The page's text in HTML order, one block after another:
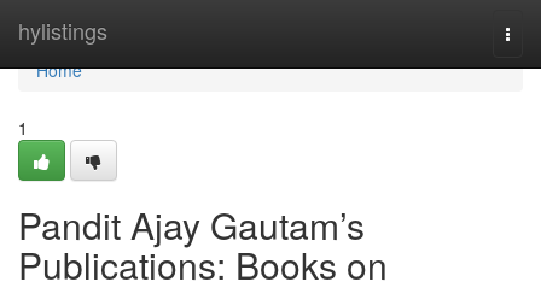
hylistings
Home
Home
1
Pandit Ajay Gautam’s
Publications: Books on